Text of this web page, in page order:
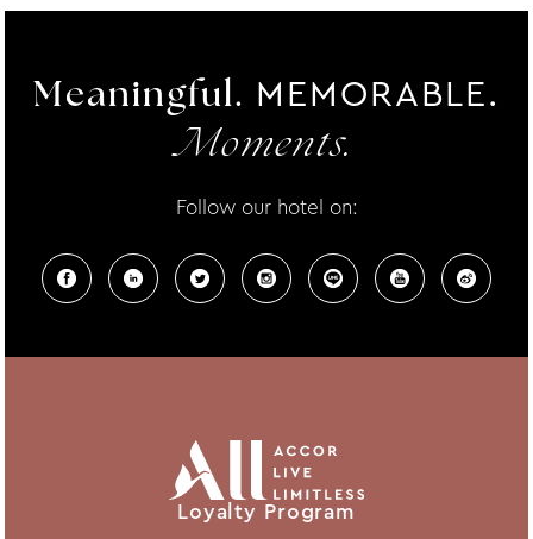
Meaningful. MEMORABLE.
Moments.
Follow our hotel on:
Loyalty Program